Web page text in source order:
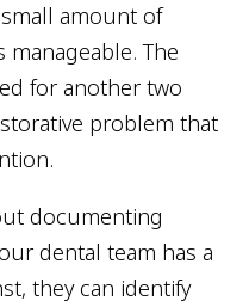
amount of
manageable. The
for another two
problem that
documenting
dental team has a
they can identify